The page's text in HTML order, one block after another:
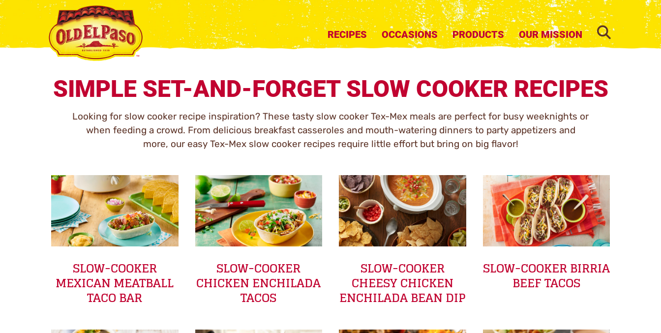
RECIPES OCCASIONS PRODUCTS OUR MISSION SEARCH
SIMPLE SET-AND-FORGET SLOW COOKER RECIPES
Looking for slow cooker recipe inspiration? These tasty slow cooker Tex-Mex meals are perfect for busy weeknights or
when feeding a crowd. From delicious breakfast casseroles and mouth-watering dinners to party appetizers and
more, our easy Tex-Mex slow cooker recipes require little effort but bring on big flavor!
SLOW-COOKER
MEXICAN MEATBALL
TACO BAR
SLOW-COOKER
CHICKEN ENCHILADA
TACOS
SLOW-COOKER
CHEESY CHICKEN
ENCHILADA BEAN DIP
SLOW-COOKER BIRRIA
BEEF TACOS